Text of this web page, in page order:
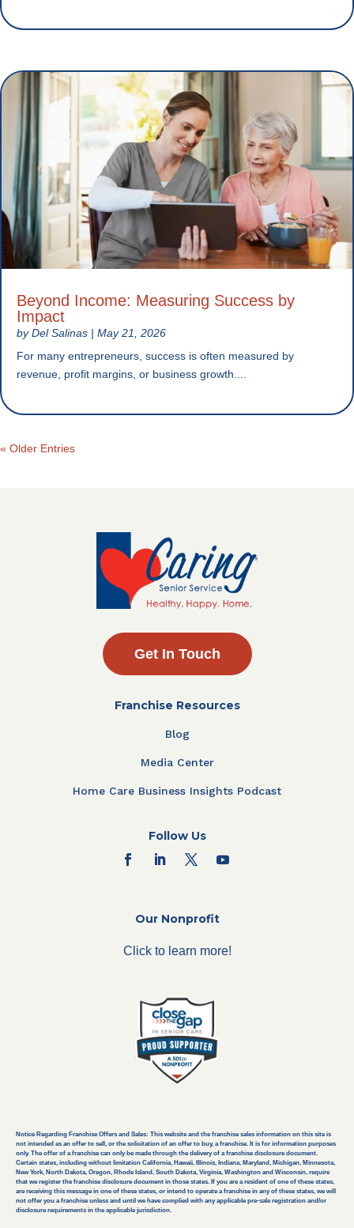
Beyond Income: Measuring Success by
Impact
byDel Salinas | May 21, 2026
For many entrepreneurs, success is often measured by
revenue, profit margins, or business growth....
« Older Entries
Get In Touch
Franchise Resources
Blog
Media Center
Home Care Business Insights Podcast
Follow Us
Our Nonprofit
Click to learn more!
Notice Regarding Franchise Offers and Sales: This website and the franchise sales information on this site is
not intended as an offer to sell, or the solicitation of an offer to buy, a franchise. It is for information purposes
only. The offer of a franchise can only be made through the delivery of a franchise disclosure document.
Certain states, including without limitation California, Hawaii, Illinois, Indiana, Maryland, Michigan, Minnesota,
New York, North Dakota, Oregon, Rhode Island, South Dakota, Virginia, Washington and Wisconsin, require
that we register the franchise disclosure document in those states. If you are a resident of one of these states,
are receiving this message in one of these states, or intend to operate a franchise in any of these states, we will
not offer you a franchise unless and until we have complied with any applicable pre-sale registration and/or
disclosure requirements in the applicable jurisdiction.